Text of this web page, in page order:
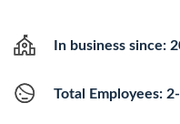
In business since:
Total Employees: